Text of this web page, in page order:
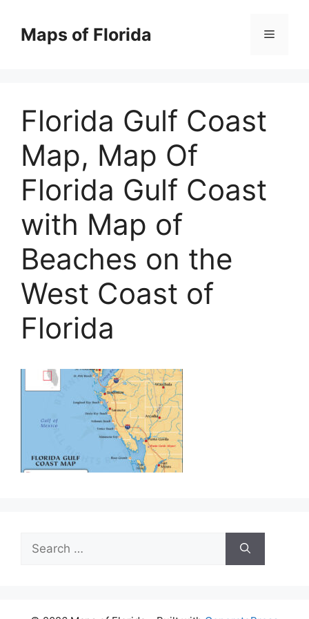
contentMaps of Florida Menu
Florida Gulf Coast
Map, Map Of
Florida Gulf Coast
with Map of
Beaches on the
West Coast of
Florida
Search
for: